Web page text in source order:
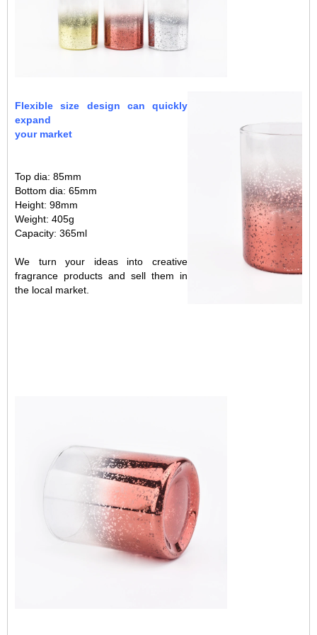
Flexible size design can quickly
expand
your market
Top dia: 85mm
Bottom dia: 65mm
Height: 98mm
Weight: 405g
Capacity: 365ml
We turn your ideas into creative
fragrance products and sell them in
the local market.